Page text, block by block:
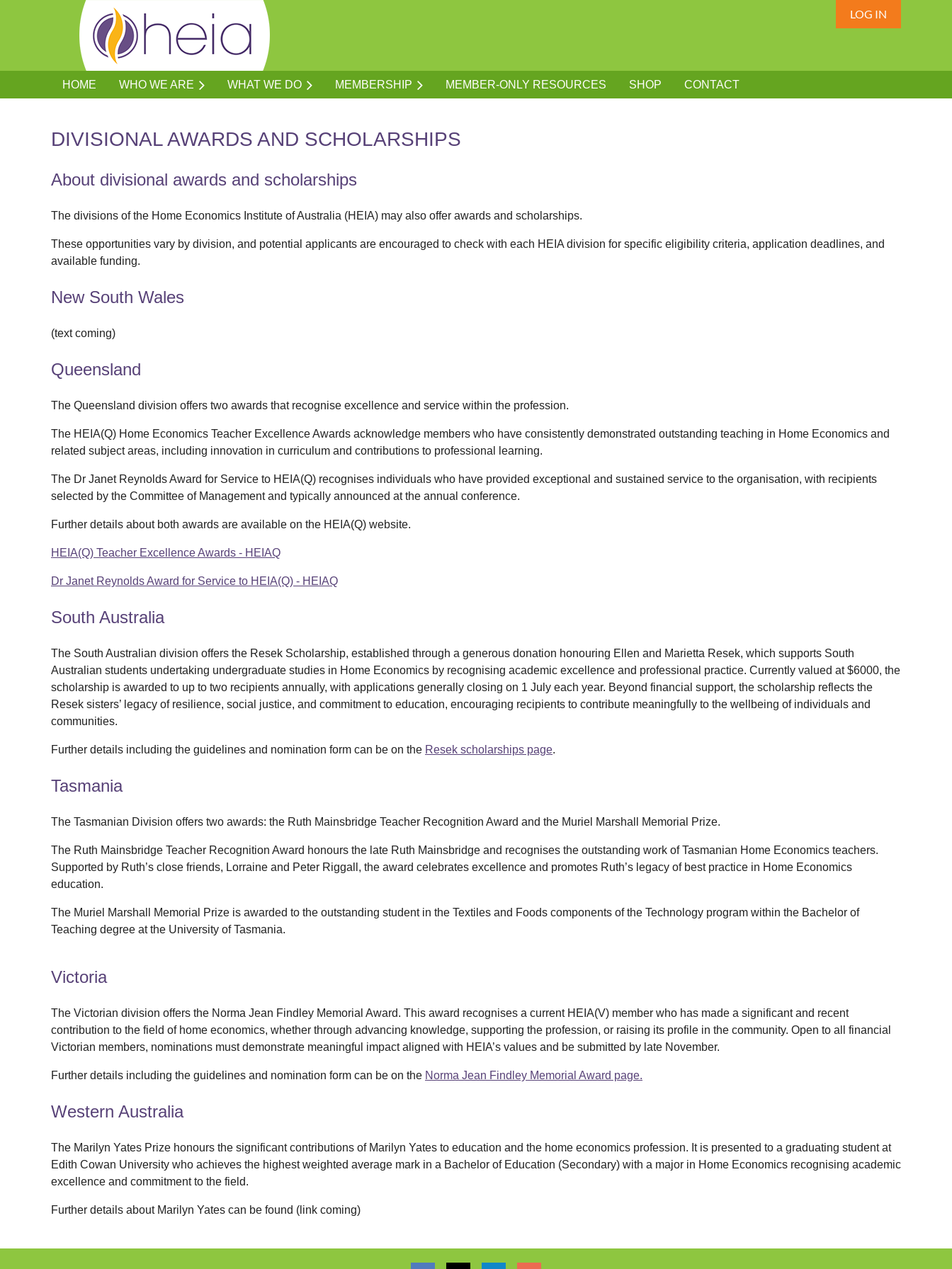
LOG IN
HOME WHO WE ARE WHAT WE DO MEMBERSHIP MEMBER-ONLY RESOURCES SHOP CONTACT
DIVISIONAL AWARDS AND SCHOLARSHIPS
About divisional awards and scholarships
The divisions of the Home Economics Institute of Australia (HEIA) may also offer awards and scholarships.
These opportunities vary by division, and potential applicants are encouraged to check with each HEIA division for specific eligibility criteria, application deadlines, and
available funding.
New South Wales
(text coming)
Queensland
The Queensland division offers two awards that recognise excellence and service within the profession.
The HEIA(Q) Home Economics Teacher Excellence Awards acknowledge members who have consistently demonstrated outstanding teaching in Home Economics and
related subject areas, including innovation in curriculum and contributions to professional learning.
The Dr Janet Reynolds Award for Service to HEIA(Q) recognises individuals who have provided exceptional and sustained service to the organisation, with recipients
selected by the Committee of Management and typically announced at the annual conference.
Further details about both awards are available on the HEIA(Q) website.
HEIA(Q) Teacher Excellence Awards - HEIAQ
Dr Janet Reynolds Award for Service to HEIA(Q) - HEIAQ
South Australia
The South Australian division offers the Resek Scholarship, established through a generous donation honouring Ellen and Marietta Resek, which supports South
Australian students undertaking undergraduate studies in Home Economics by recognising academic excellence and professional practice. Currently valued at $6000, the
scholarship is awarded to up to two recipients annually, with applications generally closing on 1 July each year. Beyond financial support, the scholarship reflects the
Resek sisters’ legacy of resilience, social justice, and commitment to education, encouraging recipients to contribute meaningfully to the wellbeing of individuals and
communities.
Further details including the guidelines and nomination form can be on the Resek scholarships page.
Tasmania
The Tasmanian Division offers two awards: the Ruth Mainsbridge Teacher Recognition Award and the Muriel Marshall Memorial Prize.
The Ruth Mainsbridge Teacher Recognition Award honours the late Ruth Mainsbridge and recognises the outstanding work of Tasmanian Home Economics teachers.
Supported by Ruth’s close friends, Lorraine and Peter Riggall, the award celebrates excellence and promotes Ruth’s legacy of best practice in Home Economics
education.
The Muriel Marshall Memorial Prize is awarded to the outstanding student in the Textiles and Foods components of the Technology program within the Bachelor of
Teaching degree at the University of Tasmania.
Victoria
The Victorian division offers the Norma Jean Findley Memorial Award. This award recognises a current HEIA(V) member who has made a significant and recent
contribution to the field of home economics, whether through advancing knowledge, supporting the profession, or raising its profile in the community. Open to all financial
Victorian members, nominations must demonstrate meaningful impact aligned with HEIA’s values and be submitted by late November.
Further details including the guidelines and nomination form can be on the Norma Jean Findley Memorial Award page.
Western Australia
The Marilyn Yates Prize honours the significant contributions of Marilyn Yates to education and the home economics profession. It is presented to a graduating student at
Edith Cowan University who achieves the highest weighted average mark in a Bachelor of Education (Secondary) with a major in Home Economics recognising academic
excellence and commitment to the field.
Further details about Marilyn Yates can be found (link coming)